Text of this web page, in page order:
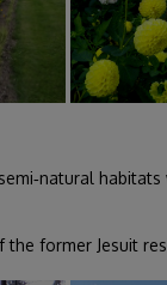
former Jesuit